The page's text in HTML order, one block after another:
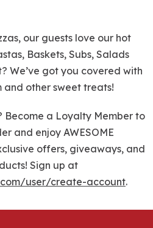
our guests love our hot
Baskets, Subs, Salads
We’ve got you covered with
and other sweet treats!
Become a Loyalty Member to
and enjoy AWESOME
offers, giveaways, and
Sign up at
user/create-account.